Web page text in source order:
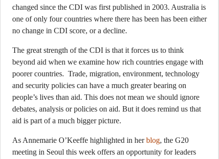
changed since the CDI was first published in 2003. Australia is
one of only four countries where there has been has been either
no change in CDI score, or a decline.
The great strength of the CDI is that it forces us to think
beyond aid when we examine how rich countries engage with
poorer countries. Trade, migration, environment, technology
and security policies can have a much greater bearing on
people’s lives than aid. This does not mean we should ignore
debates, analysis or policies on aid. But it does remind us that
aid is part of a much bigger picture.
As Annemarie O’Keeffe highlighted in herblog, the G20
meeting in Seoul this week offers an opportunity for leaders